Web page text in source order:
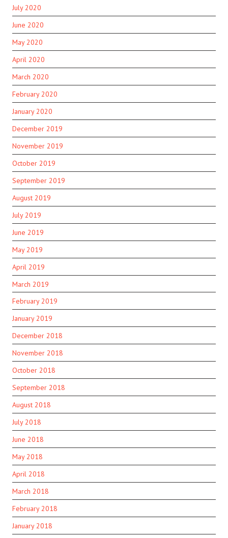
July 2020
June 2020
May 2020
April 2020
March 2020
February 2020
January 2020
December 2019
November 2019
October 2019
September 2019
August 2019
July 2019
June 2019
May 2019
April 2019
March 2019
February 2019
January 2019
December 2018
November 2018
October 2018
September 2018
August 2018
July 2018
June 2018
May 2018
April 2018
March 2018
February 2018
January 2018